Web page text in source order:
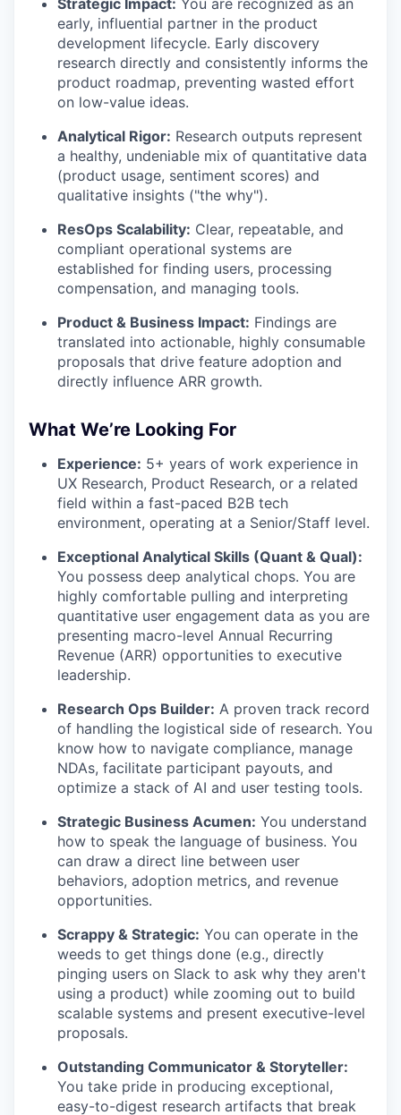
Strategic Impact: You are recognized as an
early, influential partner in the product
development lifecycle. Early discovery
research directly and consistently informs the
product roadmap, preventing wasted effort
on low-value ideas.
Analytical Rigor: Research outputs represent
a healthy, undeniable mix of quantitative data
(product usage, sentiment scores) and
qualitative insights ("the why").
ResOps Scalability: Clear, repeatable, and
compliant operational systems are
established for finding users, processing
compensation, and managing tools.
Product & Business Impact: Findings are
translated into actionable, highly consumable
proposals that drive feature adoption and
directly influence ARR growth.
What We’re Looking For
Experience: 5+ years of work experience in
UX Research, Product Research, or a related
field within a fast-paced B2B tech
environment, operating at a Senior/Staff level.
Exceptional Analytical Skills (Quant & Qual):
You possess deep analytical chops. You are
highly comfortable pulling and interpreting
quantitative user engagement data as you are
presenting macro-level Annual Recurring
Revenue (ARR) opportunities to executive
leadership.
Research Ops Builder: A proven track record
of handling the logistical side of research. You
know how to navigate compliance, manage
NDAs, facilitate participant payouts, and
optimize a stack of AI and user testing tools.
Strategic Business Acumen: You understand
how to speak the language of business. You
can draw a direct line between user
behaviors, adoption metrics, and revenue
opportunities.
Scrappy & Strategic: You can operate in the
weeds to get things done (e.g., directly
pinging users on Slack to ask why they aren't
using a product) while zooming out to build
scalable systems and present executive-level
proposals.
Outstanding Communicator & Storyteller:
You take pride in producing exceptional,
easy-to-digest research artifacts that break